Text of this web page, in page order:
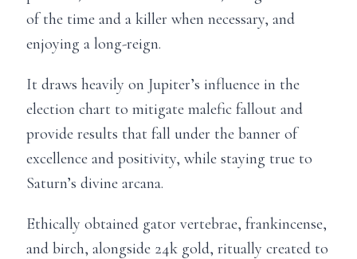
of the time and a killer when necessary, and
enjoying a long-reign.
It draws heavily on Jupiter’s influence in the
election chart to mitigate malefic fallout and
provide results that fall under the banner of
excellence and positivity, while staying true to
Saturn’s divine arcana.
Ethically obtained gator vertebrae, frankincense,
and birch, alongside 24k gold, ritually created to